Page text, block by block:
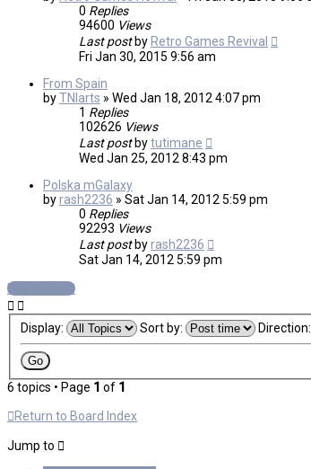
0 Replies
94600 Views
Last post by Retro Games Revival
Fri Jan 30, 2015 9:56 am
From Spain
byTNIarts » Wed Jan 18, 2012 4:07 pm
1 Replies
102626 Views
Last post bytutimane
Wed Jan 25, 2012 8:43 pm
Polska mGalaxy
byrash2236 » Sat Jan 14, 2012 5:59 pm
0 Replies
92293 Views
Last post byrash2236
Sat Jan 14, 2012 5:59 pm
New Topic
Display: Sort by: Direction:
6 topics • Page 1 of 1
Return to Board Index
Jump to